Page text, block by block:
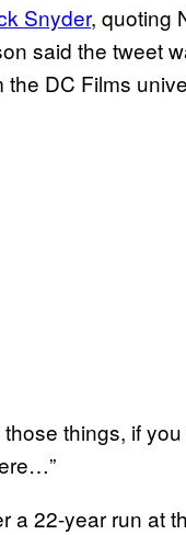
Snyder, quoting
said the tweet
DC Films
things, if
a 22-year run at